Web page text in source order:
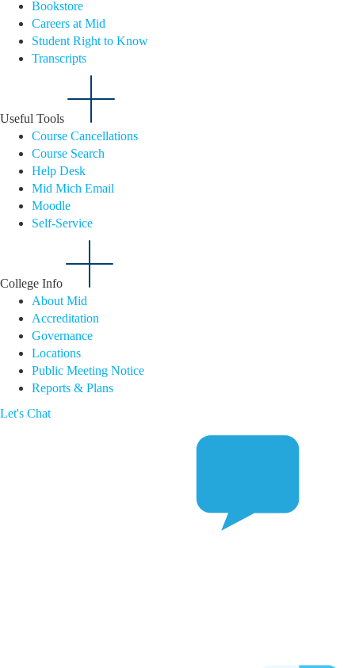
Bookstore
Careers at Mid
Student Right to Know
Transcripts
Useful Tools
Course Cancellations
Course Search
Help Desk
Mid Mich Email
Moodle
Self-Service
College Info
About Mid
Accreditation
Governance
Locations
Public Meeting Notice
Reports & Plans
Let's Chat